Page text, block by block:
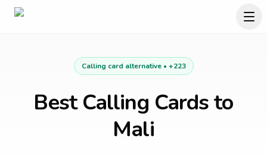
Calling card alternative • +223
Best Calling Cards to
Mali